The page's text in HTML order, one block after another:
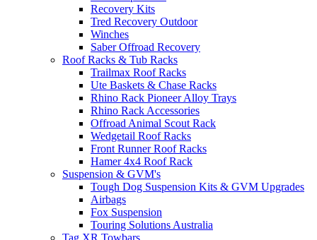
Recovery Kits
Tred Recovery Outdoor
Winches
Saber Offroad Recovery
Roof Racks & Tub Racks
Trailmax Roof Racks
Ute Baskets & Chase Racks
Rhino Rack Pioneer Alloy Trays
Rhino Rack Accessories
Offroad Animal Scout Rack
Wedgetail Roof Racks
Front Runner Roof Racks
Hamer 4x4 Roof Rack
Suspension & GVM's
Tough Dog Suspension Kits & GVM Upgrades
Airbags
Fox Suspension
Touring Solutions Australia
Tag XR Towbars